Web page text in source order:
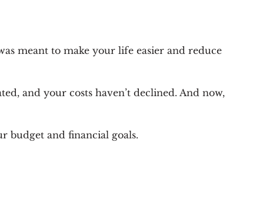
meant to make your life easier and reduce
and your costs haven’t declined. And now,
budget and financial goals.